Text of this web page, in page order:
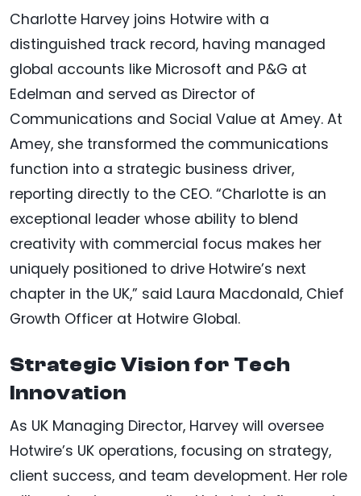
Charlotte Harvey joins Hotwire with a
distinguished track record, having managed
global accounts like Microsoft and P&G at
Edelman and served as Director of
Communications and Social Value at Amey. At
Amey, she transformed the communications
function into a strategic business driver,
reporting directly to the CEO. “Charlotte is an
exceptional leader whose ability to blend
creativity with commercial focus makes her
uniquely positioned to drive Hotwire’s next
chapter in the UK,” said Laura Macdonald, Chief
Growth Officer at Hotwire Global.
Strategic Vision for Tech
Innovation
As UK Managing Director, Harvey will oversee
Hotwire’s UK operations, focusing on strategy,
client success, and team development. Her role